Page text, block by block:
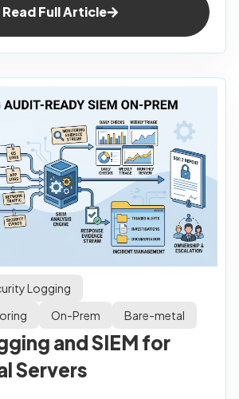
Read Full Article
Logging
On-Prem Bare-metal
and SIEM for
Servers